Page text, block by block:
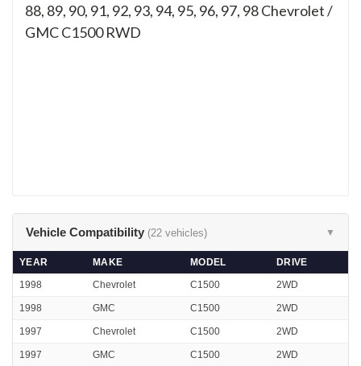
88, 89, 90, 91, 92, 93, 94, 95, 96, 97, 98Chevrolet /
GMC C1500 RWD
Vehicle Compatibility (22 vehicles) ▼
YEAR MAKE MODEL
DRIVE
1998
Chevrolet C1500 2WD
1998 GMC C1500 2WD
1997 Chevrolet C1500 2WD
1997 GMC C1500 2WD